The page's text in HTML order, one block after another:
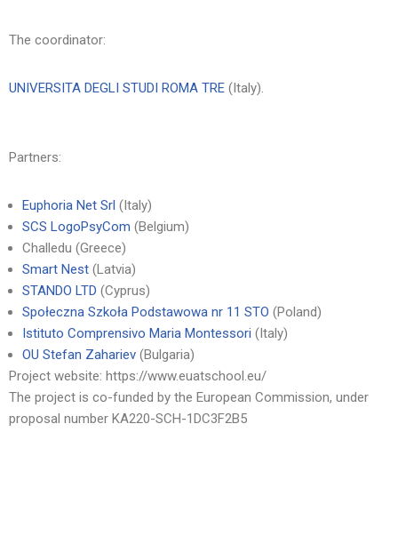
The coordinator:
UNIVERSITA DEGLI STUDI ROMA TRE (Italy).
Partners:
Euphoria Net Srl (Italy)
SCS LogoPsyCom (Belgium)
Challedu (Greece)
Smart Nest (Latvia)
STANDO LTD (Cyprus)
Społeczna Szkoła Podstawowa nr 11 STO (Poland)
Istituto Comprensivo Maria Montessori (Italy)
OU Stefan Zahariev (Bulgaria)
Project website: https://www.euatschool.eu/
The project is co-funded by the European Commission, under
proposal number KA220-SCH-1DC3F2B5